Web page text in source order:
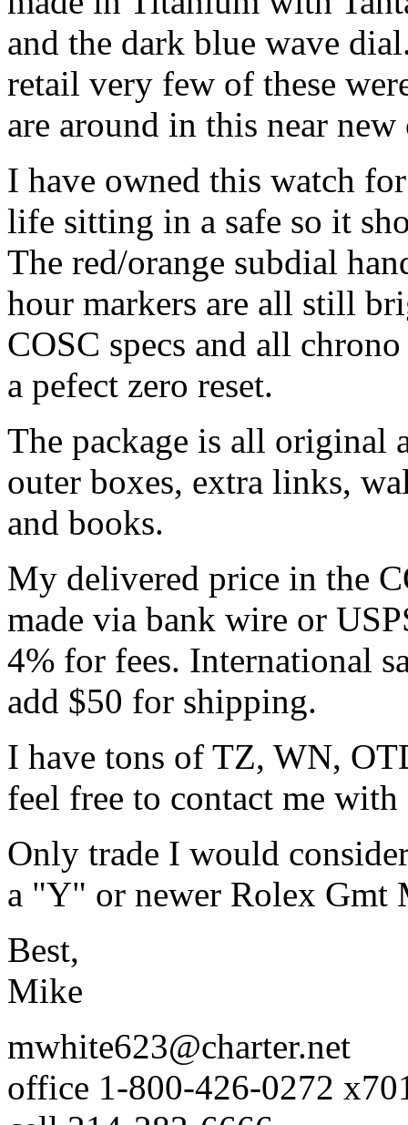
and the dark blue wave
retail very few of these
are around in this near
I have owned this watch
life sitting in a safe so it
The red/orange subdial
hour markers are all still
COSC specs and all
a pefect zero reset.
The package is all original
outer boxes, extra links,
and books.
My delivered price in the
made via bank wire or
4% for fees. International
add $50 for shipping.
I have tons of TZ, WN,
feel free to contact me
Only trade I would
a "Y" or newer Rolex Gmt
Best,
Mike
mwhite623@charter.net
office 1-800-426-0272